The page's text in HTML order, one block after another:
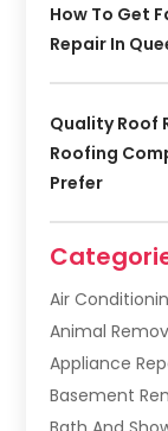
How To Get
Repair In
Quality Roof
Roofing
Prefer
Air
Animal
Appliance
Basement